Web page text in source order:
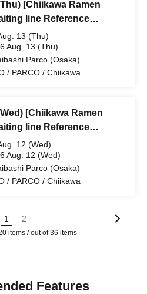
[Chiikawa Ramen
line Reference
(first-come, first-
@Shinsaibashi
13 (Thu)
Aug. 13 (Thu)
Parco (Osaka)
/ PARCO / Chiikawa
[Chiikawa Ramen
line Reference
(first-come, first-
@Shinsaibashi
12 (Wed)
Aug. 12 (Wed)
Parco (Osaka)
/ PARCO / Chiikawa
1 2
items / out of 36 items
Features